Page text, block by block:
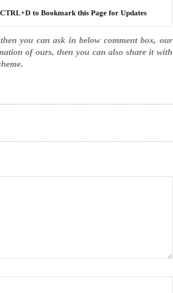
CTRL+D to Bookmark this Page for Updates
you can ask in below comment box, our
of ours, then you can also share it with